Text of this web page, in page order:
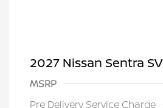
2027 Nissan Sentra SV
MSRP
Pre Delivery Service Charge